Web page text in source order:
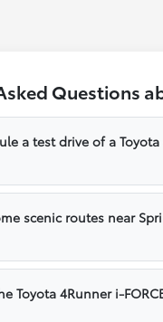
Questions
a test drive of a
scenic routes near
Toyota 4Runner i-